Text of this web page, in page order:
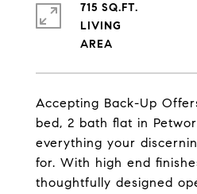
Accepting Back-Up
bed, 2 bath flat in
everything your
for. With high end
thoughtfully designed
715 SQ.FT.
LIVING